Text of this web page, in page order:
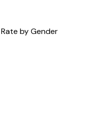
by Gender